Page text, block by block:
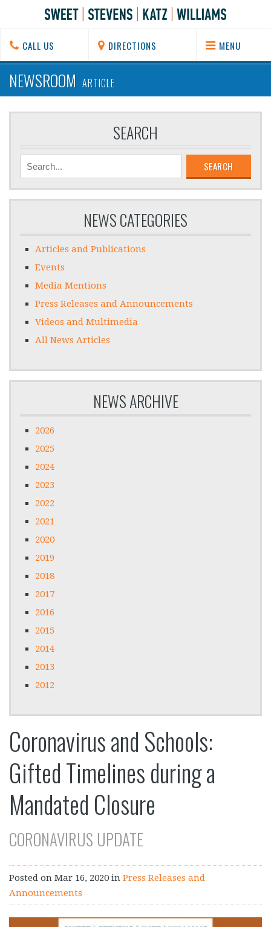
CALL US DIRECTIONS MENU
NEWSROOM ARTICLE
SEARCH
SEARCH
NEWS CATEGORIES
Articles and Publications
Events
Media Mentions
Press Releases and Announcements
Videos and Multimedia
All News Articles
NEWS ARCHIVE
2026
2025
2024
2023
2022
2021
2020
2019
2018
2017
2016
2015
2014
2013
2012
Coronavirus and Schools:
Gifted Timelines during a
Mandated Closure
CORONAVIRUS UPDATE
Posted on Mar 16, 2020 in Press Releases and
Announcements